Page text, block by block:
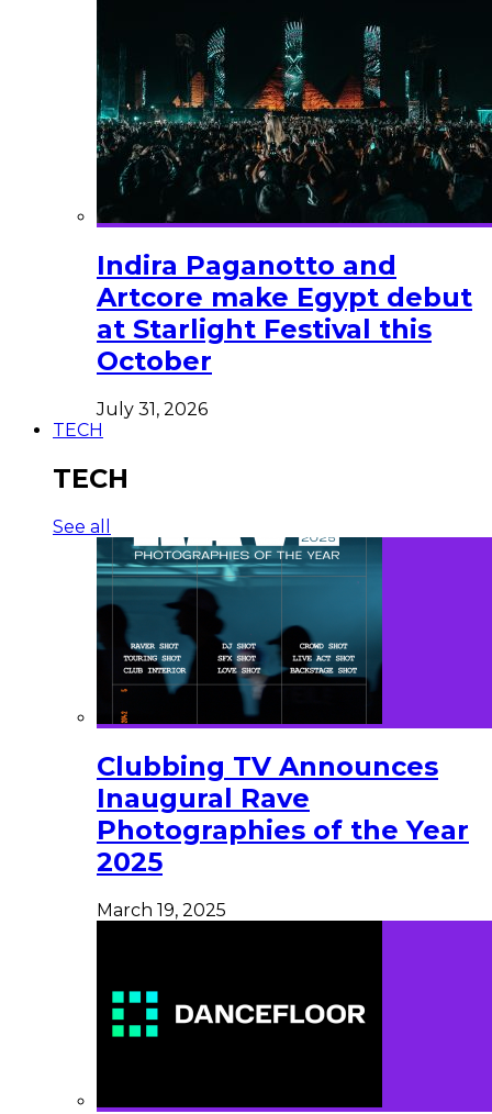
Indira Paganotto and
Artcore make Egypt debut
at Starlight Festival this
October
July 31, 2026
TECH
TECH
See all
Clubbing TV Announces
Inaugural Rave
Photographies of the Year
2025
March 19, 2025